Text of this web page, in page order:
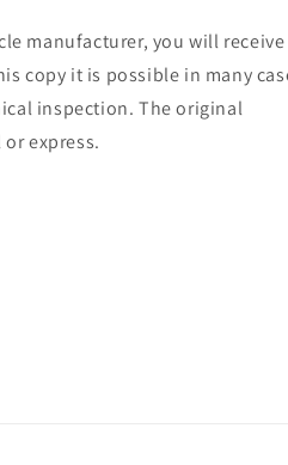
manufacturer, you will receive
copy it is possible in many
inspection. The original
express.